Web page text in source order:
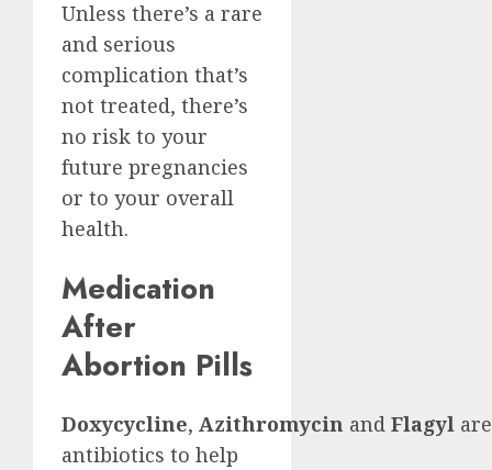
Unless there’s a rare
and serious
complication that’s
not treated, there’s
no risk to your
future pregnancies
or to your overall
health.
Medication
After
Abortion Pills
Doxycycline, Azithromycin and Flagyl are
antibiotics to help